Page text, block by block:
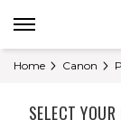
Home Canon
SELECT YOUR